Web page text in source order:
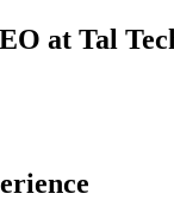
at Tal